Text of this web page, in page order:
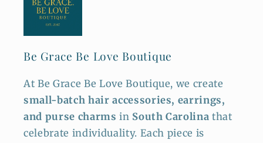
Be Grace Be Love Boutique
At Be Grace Be Love Boutique, we create
small-batch hair accessories, earrings,
and purse charmsin South Carolinathat
celebrate individuality. Each piece is